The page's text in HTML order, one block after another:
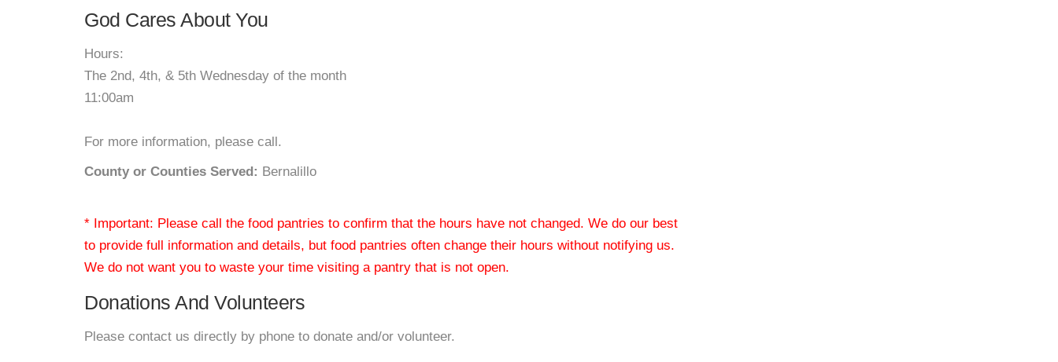
God Cares About You
Hours:
The 2nd, 4th, & 5th Wednesday of the month
11:00am
For more information, please call.
County or Counties Served: Bernalillo
* Important: Please call the food pantries to confirm that the hours have not changed. We do our best
to provide full information and details, but food pantries often change their hours without notifying us.
We do not want you to waste your time visiting a pantry that is not open.
Donations And Volunteers
Please contact us directly by phone to donate and/or volunteer.